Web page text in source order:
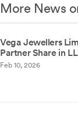
More News
Vega Jewellers
Partner Share in
Feb 10, 2026